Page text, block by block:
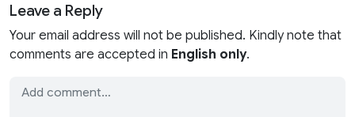
Leave a Reply
Your email address will not be published. Kindly note that
comments are accepted in English only.